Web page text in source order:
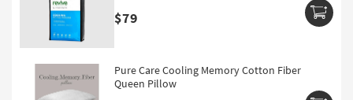
$79
Pure Care Cooling Memory Cotton Fiber
Queen Pillow